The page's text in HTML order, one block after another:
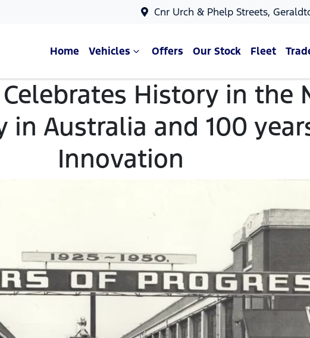
Cnr Urch & Phelp Streets,
Home Vehicles Offers Our Stock Fleet
History in the
in Australia and 100
Innovation